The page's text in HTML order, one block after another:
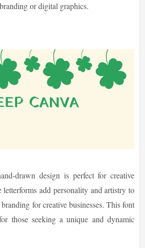
or digital graphics.
drawn design is perfect for creative
letterforms add personality and artistry to
for creative businesses. This font
those seeking a unique and dynamic